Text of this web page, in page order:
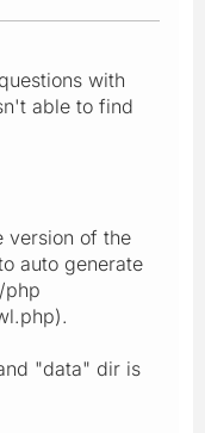
with
able to find
version of the
auto generate
php
"data" dir is